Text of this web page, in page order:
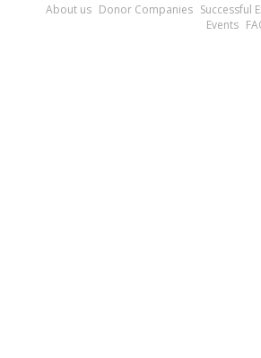
About us Donor Companies Successful
Events